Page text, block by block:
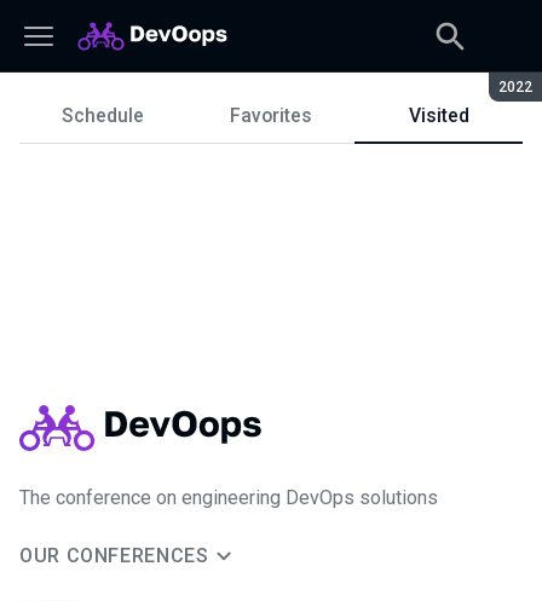
2022
Schedule
Schedule Favorites Visited
The conference on engineering DevOps solutions
OUR CONFERENCES